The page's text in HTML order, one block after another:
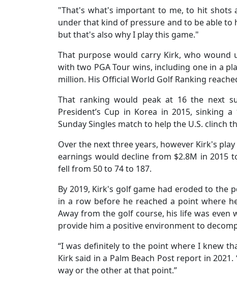
"That's what's important to me, to hit
under that kind of pressure and to be able
but that's also why I play this game."
That purpose would carry Kirk, who wound
with two PGA Tour wins, including one in a
million. His Official World Golf Ranking
That ranking would peak at 16 the next
President’s Cup in Korea in 2015, sinking
Sunday Singles match to help the U.S. clinch
Over the next three years, however Kirk's
earnings would decline from $2.8M in 2015
fell from 50 to 74 to 187.
By 2019, Kirk's golf game had eroded to the
in a row before he reached a point where
Away from the golf course, his life was
provide him a positive environment to
“I was definitely to the point where I knew
Kirk said in a Palm Beach Post report in
way or the other at that point.”